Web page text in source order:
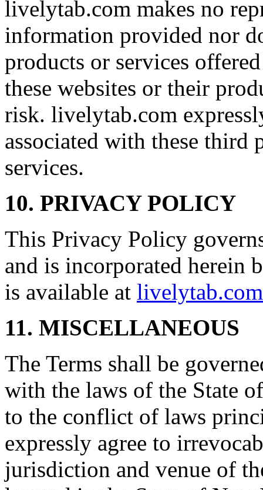
livelytab.com makes no
information provided nor
products or services
these websites or their
risk. livelytab.com
associated with these third
services.
10. PRIVACY POLICY
This Privacy Policy
and is incorporated herein
is available at
11. MISCELLANEOUS
The Terms shall be
with the laws of the State
to the conflict of laws
expressly agree to
jurisdiction and venue of